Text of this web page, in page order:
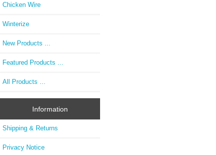
Chicken Wire
Winterize
New Products ...
Featured Products ...
All Products ...
Information
Shipping & Returns
Privacy Notice